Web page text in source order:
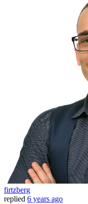
firtzberg
replied 6 years ago